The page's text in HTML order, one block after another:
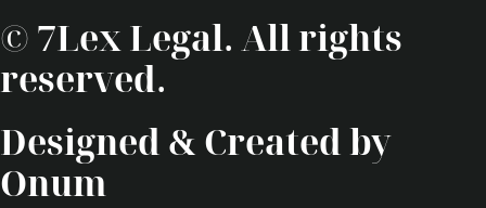
© 7Lex Legal. All rights
reserved.
Designed & Created by
Onum